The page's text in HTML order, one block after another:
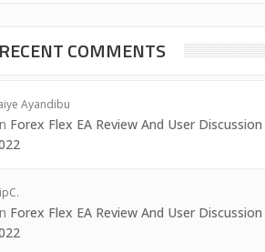
RECENT COMMENTS
Ayandibu
Forex Flex EA Review And User Discussion
Forex Flex EA Review And User Discussion